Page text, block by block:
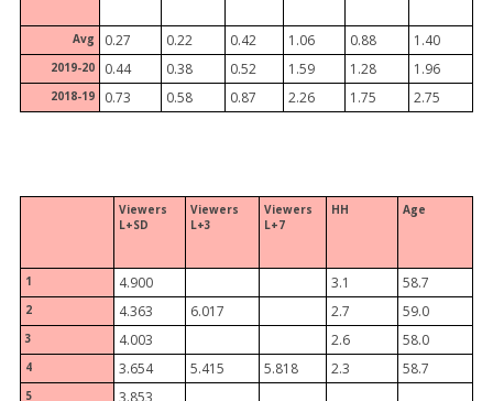
Avg 0.27 0.22 0.42 1.06 0.88 1.40
2019-20 0.44 0.38 0.52 1.59 1.28 1.96
2018-19 0.73 0.58 0.87 2.26 1.75 2.75
Viewers
L+SD
Viewers
L+3
Viewers
L+7
HH Age
1 4.900 3.1 58.7
2 4.363 6.017 2.7 59.0
3 4.003 2.6 58.0
4 3.654 5.415 5.818 2.3 58.7
5